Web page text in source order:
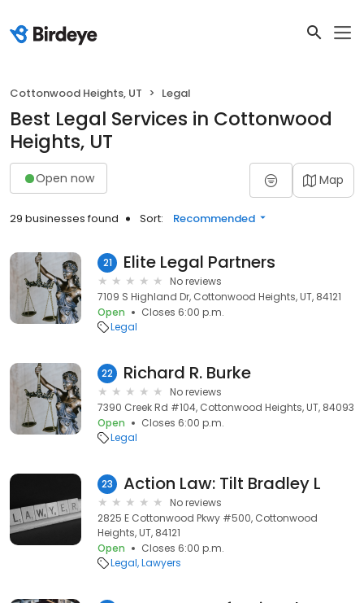
Cottonwood Heights, UT Legal
Best Legal Services in Cottonwood
Heights, UT
Open now Map
29 businesses found Sort: Recommended
21 Elite Legal Partners
No reviews
7109 S Highland Dr, Cottonwood Heights, UT, 84121
Open
Closes 6:00 p.m.
Legal
22 Richard R. Burke
No reviews
7390 Creek Rd #104, Cottonwood Heights, UT, 84093
Open
Closes 6:00 p.m.
Legal
23 Action Law: Tilt Bradley L
No reviews
2825 E Cottonwood Pkwy #500, Cottonwood
Heights, UT, 84121
Open
Closes 6:00 p.m.
Legal Lawyers